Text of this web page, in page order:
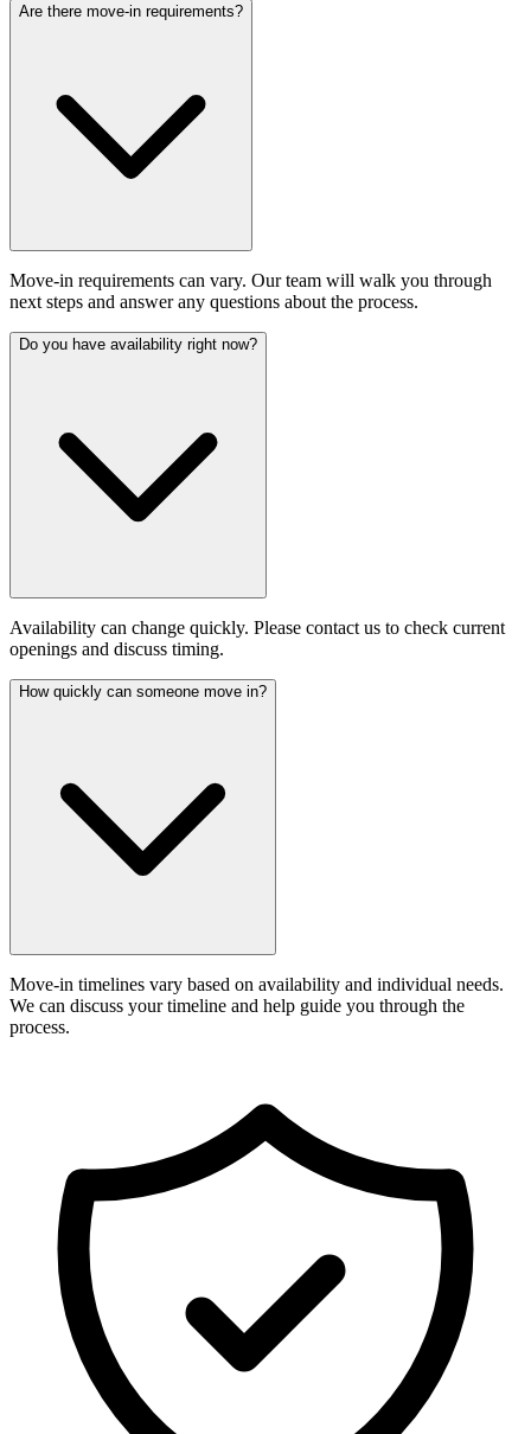
Are there move-in requirements?
Move-in requirements can vary. Our team will walk you through
next steps and answer any questions about the process.
Do you have availability right now?
Availability can change quickly. Please contact us to check current
openings and discuss timing.
How quickly can someone move in?
Move-in timelines vary based on availability and individual needs.
We can discuss your timeline and help guide you through the
process.